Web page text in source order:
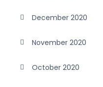
December 2020
November 2020
October 2020